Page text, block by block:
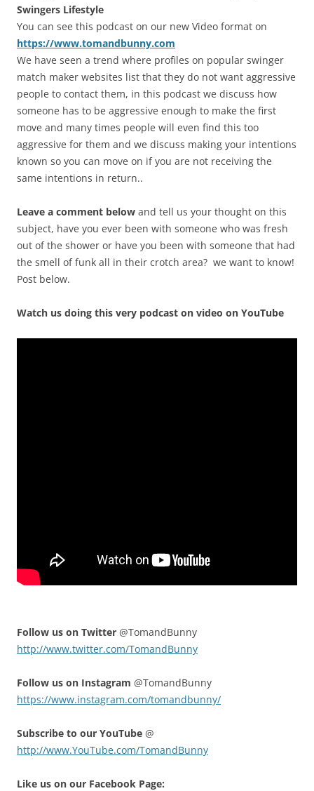
Swingers Lifestyle
You can see this podcast on our new Video format on
https://www.tomandbunny.com
We have seen a trend where profiles on popular swinger
match maker websites list that they do not want aggressive
people to contact them, in this podcast we discuss how
someone has to be aggressive enough to make the first
move and many times people will even find this too
aggressive for them and we discuss making your intentions
known so you can move on if you are not receiving the
same intentions in return..
Leave a comment below and tell us your thought on this
subject, have you ever been with someone who was fresh
out of the shower or have you been with someone that had
the smell of funk all in their crotch area? we want to know!
Post below.
Watch us doing this very podcast on video on YouTube
Follow us on Twitter @TomandBunny
http://www.twitter.com/TomandBunny
Follow us on Instagram @TomandBunny
https://www.instagram.com/tomandbunny/
Subscribe to our YouTube @
http://www.YouTube.com/TomandBunny
Like us on our Facebook Page: